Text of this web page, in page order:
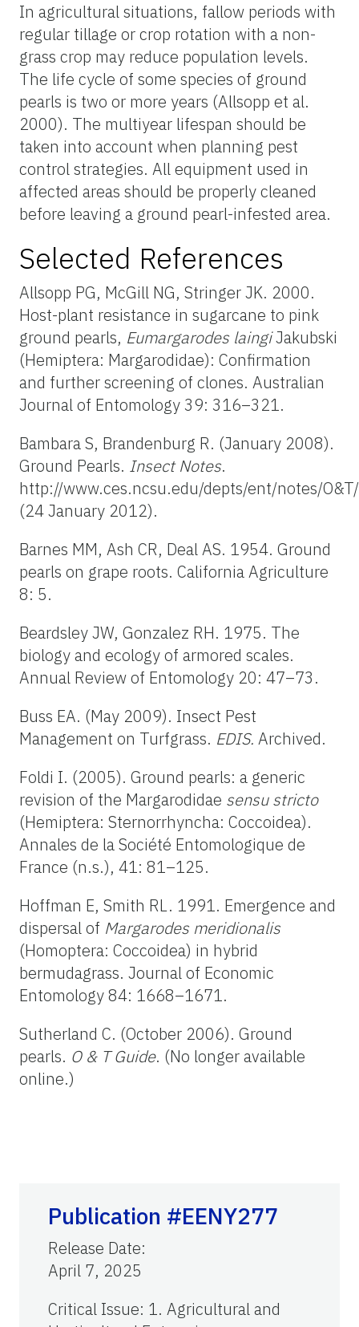
In agricultural situations, fallow periods with
regular tillage or crop rotation with a non-
grass crop may reduce population levels.
The life cycle of some species of ground
pearls is two or more years (Allsopp et al.
2000). The multiyear lifespan should be
taken into account when planning pest
control strategies. All equipment used in
affected areas should be properly cleaned
before leaving a ground pearl-infested area.
Selected References
Allsopp PG, McGill NG, Stringer JK. 2000.
Host-plant resistance in sugarcane to pink
ground pearls, Eumargarodes laingiJakubski
(Hemiptera: Margarodidae): Confirmation
and further screening of clones. Australian
Journal of Entomology 39: 316–321.
Bambara S, Brandenburg R. (January 2008).
Ground Pearls. Insect Notes.
http://www.ces.ncsu.edu/depts/ent/notes/
(24 January 2012).
Barnes MM, Ash CR, Deal AS. 1954. Ground
pearls on grape roots. California Agriculture
8: 5.
Beardsley JW, Gonzalez RH. 1975. The
biology and ecology of armored scales.
Annual Review of Entomology 20: 47–73.
Buss EA. (May 2009). Insect Pest
Management on Turfgrass. EDIS. Archived.
Foldi I. (2005). Ground pearls: a generic
revision of the Margarodidae sensu stricto
(Hemiptera: Sternorrhyncha: Coccoidea).
Annales de la Société Entomologique de
France (n.s.), 41: 81–125.
Hoffman E, Smith RL. 1991. Emergence and
dispersal of Margarodes meridionalis
(Homoptera: Coccoidea) in hybrid
bermudagrass. Journal of Economic
Entomology 84: 1668–1671.
Sutherland C. (October 2006). Ground
pearls. O & T Guide. (No longer available
online.)
Publication #EENY277
Release Date:
April 7, 2025
Critical Issue: 1. Agricultural and